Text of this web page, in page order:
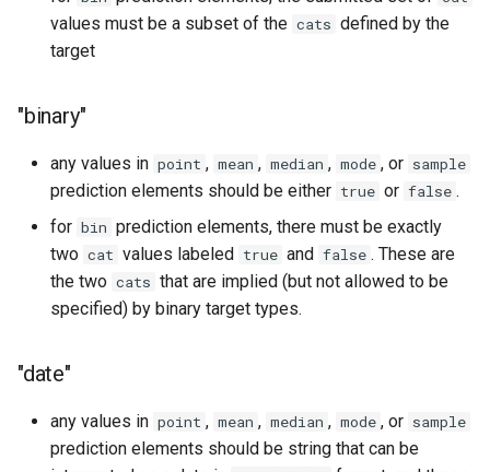
values must be a subset of the cats defined by the
target
"binary"
any values in point , mean , median , mode , or sample
prediction elements should be either true or false .
for bin prediction elements, there must be exactly
two cat values labeled true and false . These are
the two cats that are implied (but not allowed to be
specified) by binary target types.
"date"
any values in point , mean , median , mode , or sample
prediction elements should be string that can be